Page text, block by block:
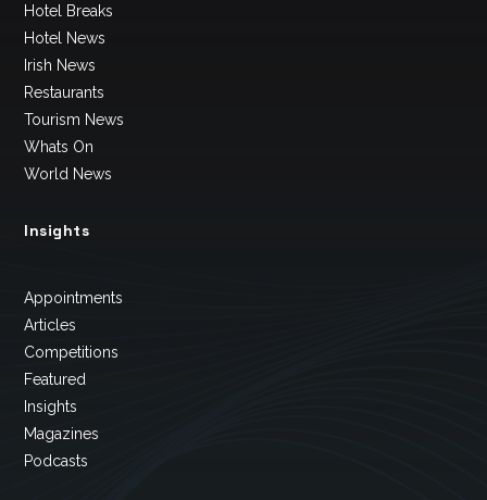
Hotel Breaks
Hotel News
Irish News
Restaurants
Tourism News
Whats On
World News
Insights
Appointments
Articles
Competitions
Featured
Insights
Magazines
Podcasts